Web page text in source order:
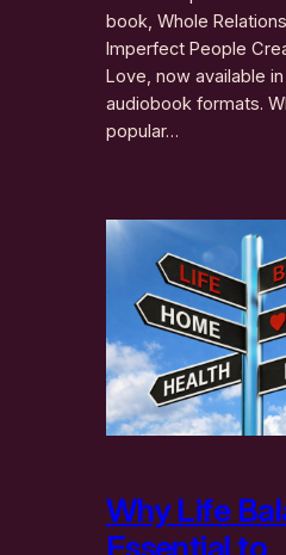
book, Whole
Imperfect People
Love, now available
audiobook formats.
popular…
Why Life
Essential to